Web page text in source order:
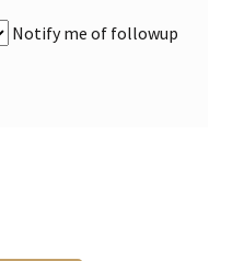
Notify me of followup